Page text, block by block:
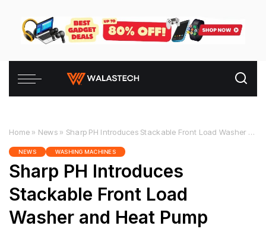
Home » News » Sharp PH Introduces Stackable Front Load Washer and Heat Pump Dryer Combo
NEWS WASHING MACHINES
Sharp PH Introduces
Stackable Front Load
Washer and Heat Pump